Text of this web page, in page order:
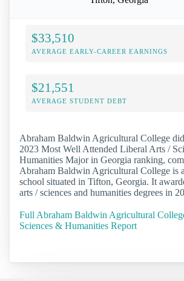
$33,510
AVERAGE EARLY-CAREER EARNINGS
$21,551
AVERAGE STUDENT DEBT
Abraham Baldwin Agricultural College
2023 Most Well Attended Liberal Arts /
Humanities Major in Georgia ranking,
Abraham Baldwin Agricultural College is
school situated in Tifton, Georgia. It
arts / sciences and humanities degrees in
Full Abraham Baldwin Agricultural
Sciences & Humanities Report